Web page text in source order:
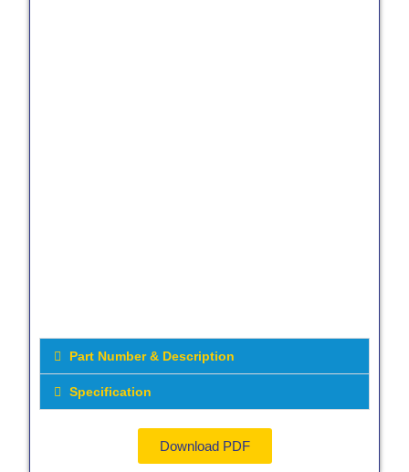
Part Number & Description
Specification
Download PDF